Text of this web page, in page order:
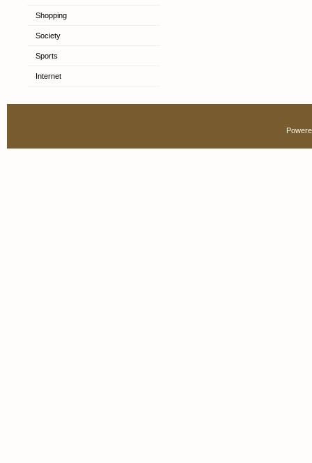
Shopping
Society
Sports
Internet